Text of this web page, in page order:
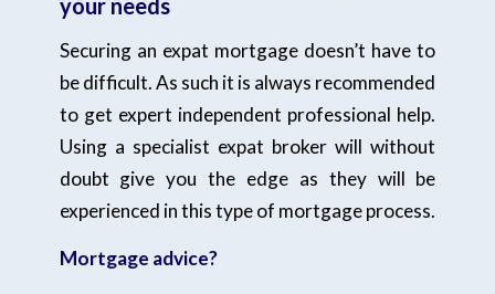
your needs
Securing an expat mortgage doesn’t have to
be difficult. As such it is always recommended
to get expert independent professional help.
Using a specialist expat broker will without
doubt give you the edge as they will be
experienced in this type of mortgage process.
Mortgage advice?